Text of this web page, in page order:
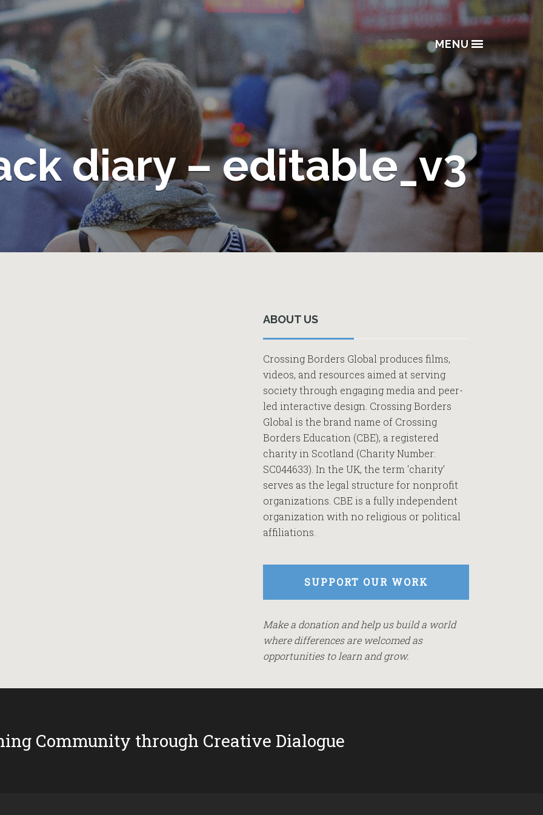
MENU
diary – editable_v3
Sidebar
ABOUT US
Crossing Borders Global produces films,
videos, and resources aimed at serving
society through engaging media and peer-
led interactive design. Crossing Borders
Global is the brand name of Crossing
Borders Education (CBE), a registered
charity in Scotland (Charity Number:
SC044633). In the UK, the term 'charity'
serves as the legal structure for nonprofit
organizations. CBE is a fully independent
organization with no religious or political
affiliations.
SUPPORT OUR WORK
Make a donation and help us build a world
where differences are welcomed as
opportunities to learn and grow.
Community through Creative Dialogue